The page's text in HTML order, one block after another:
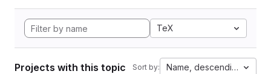
TeX
Projects with this topic Sort by: Name, descending